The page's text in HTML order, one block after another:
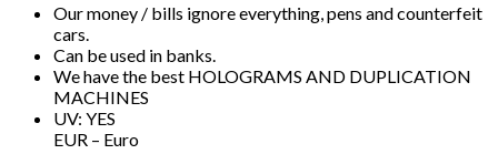
Our money / bills ignore everything, pens and counterfeit
cars.
Can be used in banks.
We have the best HOLOGRAMS AND DUPLICATION
MACHINES
UV: YES
EUR – Euro